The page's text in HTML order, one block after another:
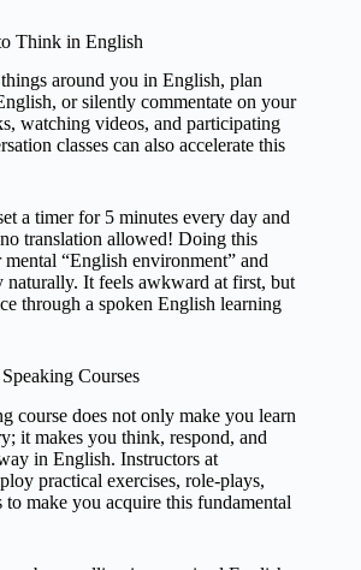
Think in English
around you in English, plan
or silently commentate on your
watching videos, and participating
classes can also accelerate this
a timer for 5 minutes every day and
translation allowed! Doing this
“English environment” and
naturally. It feels awkward at first, but
through a spoken English learning
Courses
course does not only make you learn
it makes you think, respond, and
in English. Instructors at
practical exercises, role-plays,
make you acquire this fundamental